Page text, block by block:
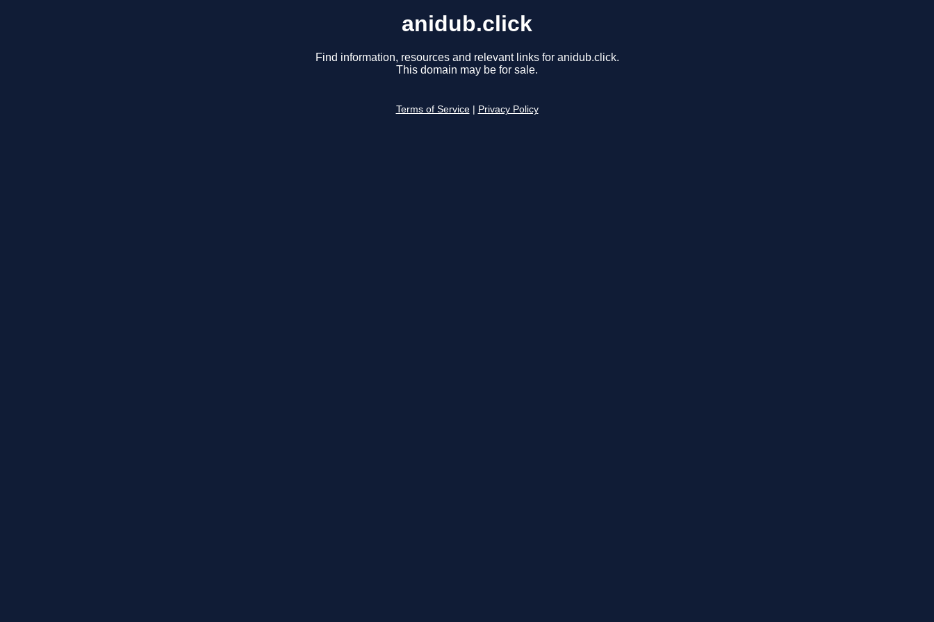
anidub.click
Find information, resources and relevant links for anidub.click.
This domain may be for sale.
Terms of Service Privacy Policy